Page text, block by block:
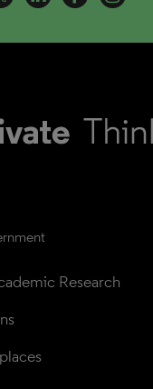
Research